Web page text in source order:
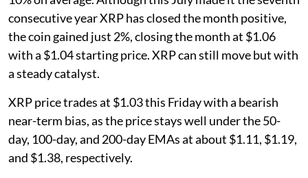
consecutive year XRP has closed the month positive,
the coin gained just 2%, closing the month at $1.06
with a $1.04 starting price. XRP can still move but with
a steady catalyst.
XRP price trades at $1.03 this Friday with a bearish
near-term bias, as the price stays well under the 50-
day, 100-day, and 200-day EMAs at about $1.11, $1.19,
and $1.38, respectively.